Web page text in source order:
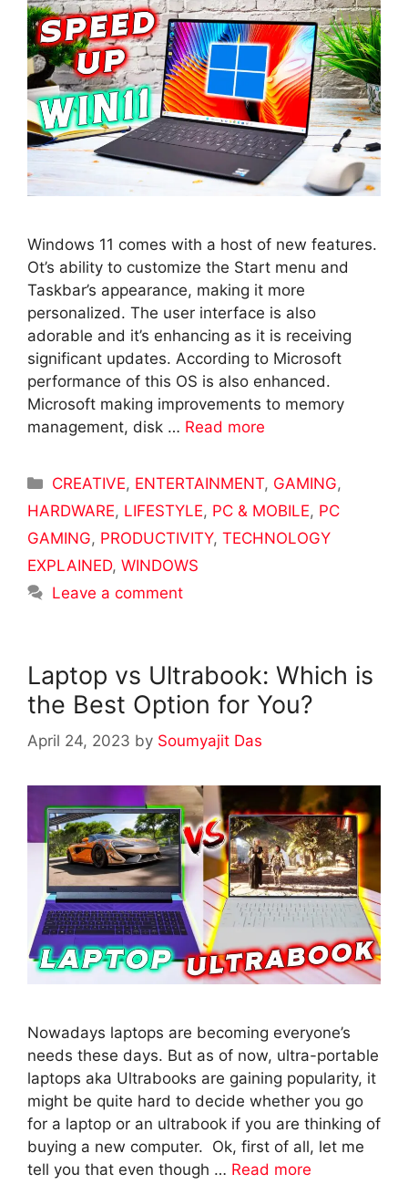
Windows 11 comes with a host of new features.
Ot’s ability to customize the Start menu and
Taskbar’s appearance, making it more
personalized. The user interface is also
adorable and it’s enhancing as it is receiving
significant updates. According to Microsoft
performance of this OS is also enhanced.
Microsoft making improvements to memory
management, disk … Read more
Categories
CREATIVE, ENTERTAINMENT, GAMING,
HARDWARE, LIFESTYLE, PC & MOBILE, PC
GAMING, PRODUCTIVITY, TECHNOLOGY
EXPLAINED, WINDOWS
Leave a comment
Laptop vs Ultrabook: Which is
the Best Option for You?
April 24, 2023 by Soumyajit Das
Nowadays laptops are becoming everyone’s
needs these days. But as of now, ultra-portable
laptops aka Ultrabooks are gaining popularity, it
might be quite hard to decide whether you go
for a laptop or an ultrabook if you are thinking of
buying a new computer. Ok, first of all, let me
tell you that even though … Read more